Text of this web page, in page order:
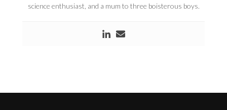
science enthusiast, and a mum to three boisterous boys.